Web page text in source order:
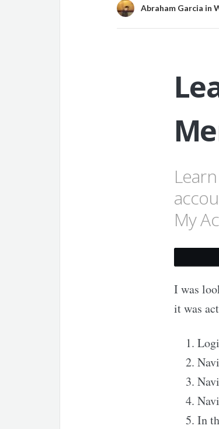
Abraham Garcia in
My
I was
it was
In